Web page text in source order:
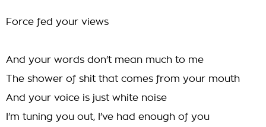
Force fed your views
And your words don't mean much to me
The shower of shit that comes from your mouth
And your voice is just white noise
I'm tuning you out, I've had enough of you